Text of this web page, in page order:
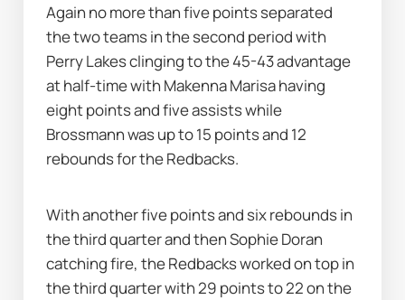
Again no more than five points separated
the two teams in the second period with
Perry Lakes clinging to the 45-43 advantage
at half-time with Makenna Marisa having
eight points and five assists while
Brossmann was up to 15 points and 12
rebounds for the Redbacks.
With another five points and six rebounds in
the third quarter and then Sophie Doran
catching fire, the Redbacks worked on top in
the third quarter with 29 points to 22 on the